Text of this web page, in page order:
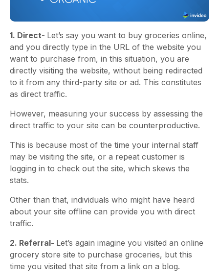
1. Direct- Let’s say you want to buy groceries online,
and you directly type in the URL of the website you
want to purchase from, in this situation, you are
directly visiting the website, without being redirected
to it from any third-party site or ad. This constitutes
as direct traffic.
However, measuring your success by assessing the
direct traffic to your site can be counterproductive.
This is because most of the time your internal staff
may be visiting the site, or a repeat customer is
logging in to check out the site, which skews the
stats.
Other than that, individuals who might have heard
about your site offline can provide you with direct
traffic.
2. Referral- Let’s again imagine you visited an online
grocery store site to purchase groceries, but this
time you visited that site from a link on a blog.